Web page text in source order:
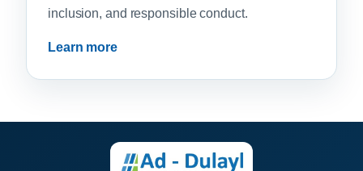
inclusion, and responsible conduct.
Learn more